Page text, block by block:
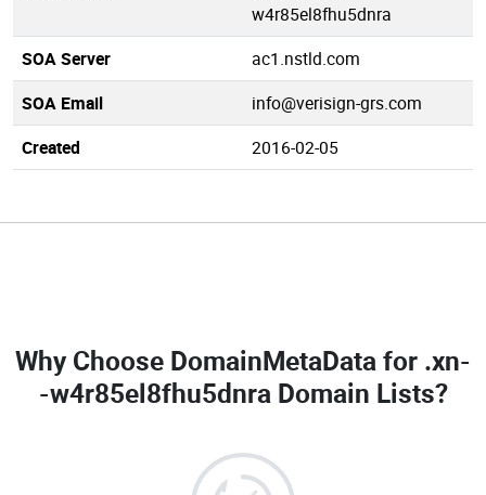
w4r85el8fhu5dnra
SOA Server
ac1.nstld.com
SOA Email
info@verisign-grs.com
Created
2016-02-05
Why Choose DomainMetaData for .xn-
-w4r85el8fhu5dnra Domain Lists?